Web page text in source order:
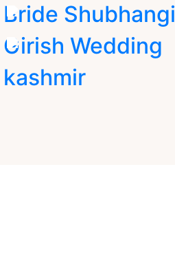
Bride Shubhangi
Girish Wedding
kashmir